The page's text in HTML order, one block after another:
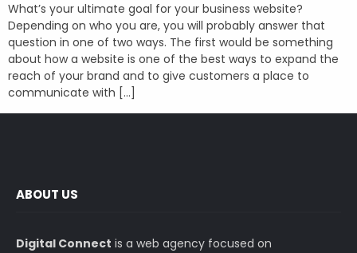
What’s your ultimate goal for your business website?
Depending on who you are, you will probably answer that
question in one of two ways. The first would be something
about how a website is one of the best ways to expand the
reach of your brand and to give customers a place to
communicate with […]
ABOUT US
Digital Connect is a web agency focused on